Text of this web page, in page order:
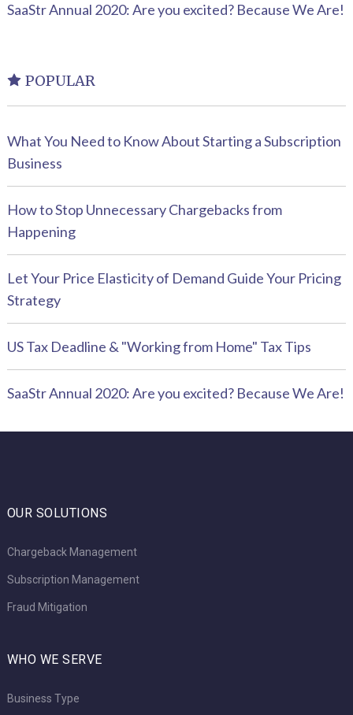
SaaStr Annual 2020: Are you excited? Because We Are!
POPULAR
What You Need to Know About Starting a Subscription
Business
How to Stop Unnecessary Chargebacks from
Happening
Let Your Price Elasticity of Demand Guide Your Pricing
Strategy
US Tax Deadline & "Working from Home" Tax Tips
SaaStr Annual 2020: Are you excited? Because We Are!
OUR SOLUTIONS
Chargeback Management
Subscription Management
Fraud Mitigation
WHO WE SERVE
Business Type